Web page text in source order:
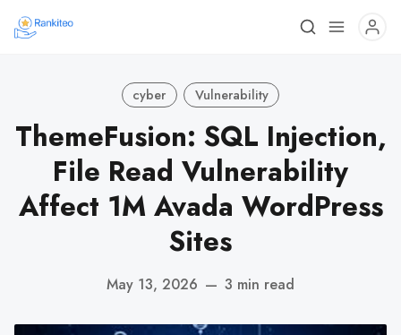
cyber Vulnerability
ThemeFusion: SQL Injection,
File Read Vulnerability
Affect 1M Avada WordPress
Sites
May 13, 2026 — 3 min read